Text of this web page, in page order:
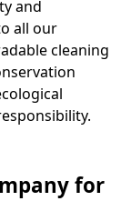
and
all our
cleaning
for